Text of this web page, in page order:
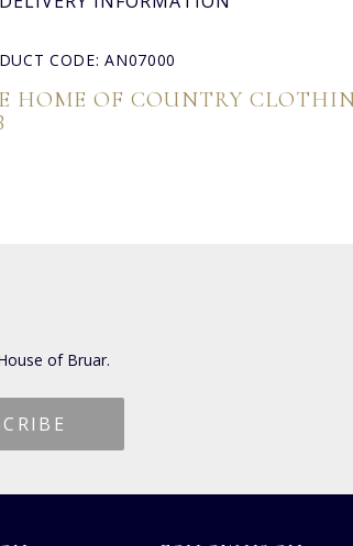
CODE: AN07000
HOME OF COUNTRY
of Bruar.